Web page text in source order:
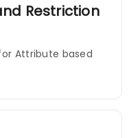
Restriction
Attribute based